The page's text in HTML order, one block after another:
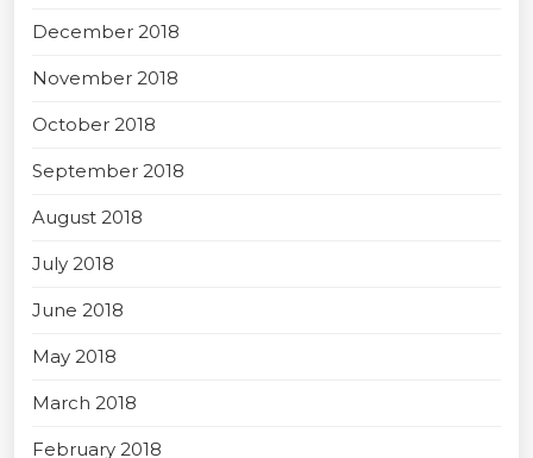
December 2018
November 2018
October 2018
September 2018
August 2018
July 2018
June 2018
May 2018
March 2018
February 2018